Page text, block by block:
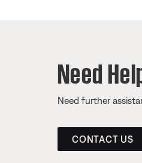
Need
Need further
CONTACT US